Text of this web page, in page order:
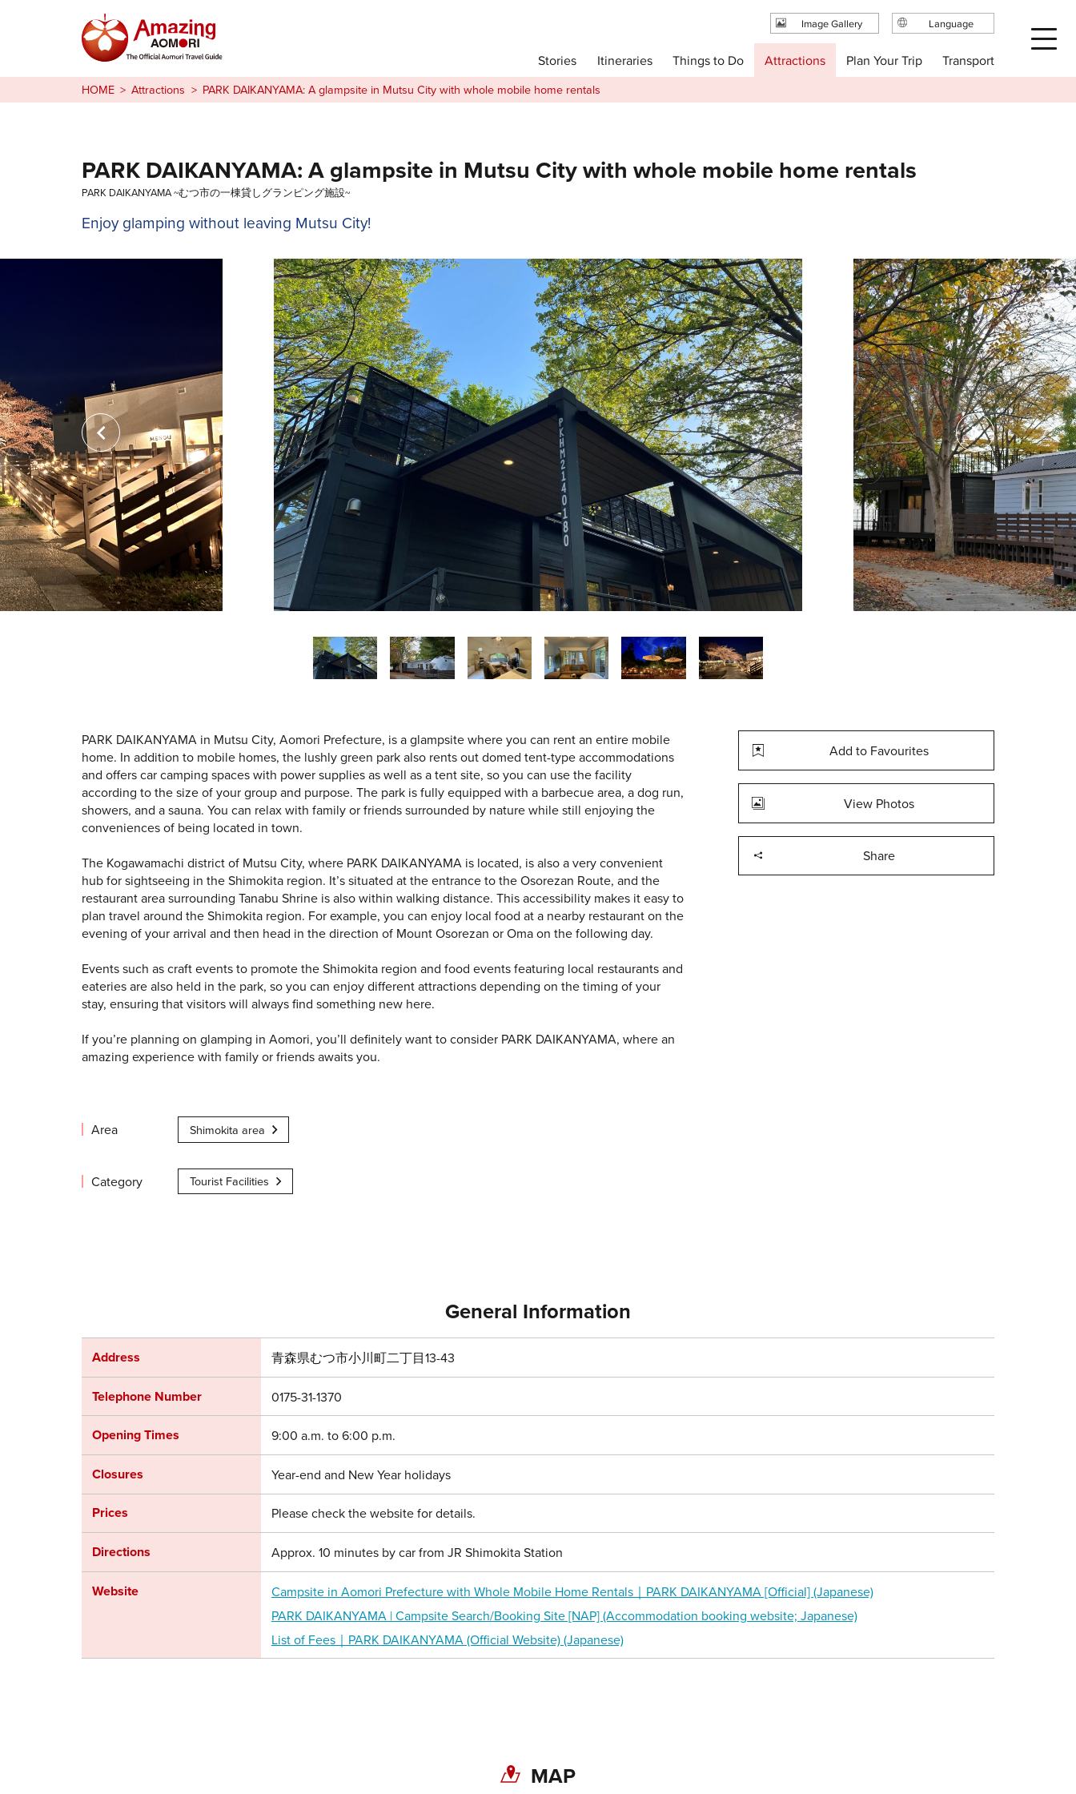
Stories
Itineraries
Things to Do
Attractions
日本語
繁体中文
Image Gallery
HOME Attractions PARK DAIKANYAMA: A glampsite in Mutsu City with whole mobile home rentals
PARK DAIKANYAMA: A glampsite in Mutsu City with whole mobile home rentals
PARK DAIKANYAMA ~むつ市の一棟貸しグランピング施設~
Enjoy glamping without leaving Mutsu City!
PARK DAIKANYAMA in Mutsu City, Aomori Prefecture, is a glampsite where you can rent an entire mobile
home. In addition to mobile homes, the lushly green park also rents out domed tent-type accommodations
and offers car camping spaces with power supplies as well as a tent site, so you can use the facility
according to the size of your group and purpose. The park is fully equipped with a barbecue area, a dog run,
showers, and a sauna. You can relax with family or friends surrounded by nature while still enjoying the
conveniences of being located in town.
The Kogawamachi district of Mutsu City, where PARK DAIKANYAMA is located, is also a very convenient
hub for sightseeing in the Shimokita region. It’s situated at the entrance to the Osorezan Route, and the
restaurant area surrounding Tanabu Shrine is also within walking distance. This accessibility makes it easy to
plan travel around the Shimokita region. For example, you can enjoy local food at a nearby restaurant on the
evening of your arrival and then head in the direction of Mount Osorezan or Oma on the following day.
Events such as craft events to promote the Shimokita region and food events featuring local restaurants and
eateries are also held in the park, so you can enjoy different attractions depending on the timing of your
stay, ensuring that visitors will always find something new here.
If you’re planning on glamping in Aomori, you’ll definitely want to consider PARK DAIKANYAMA, where an
amazing experience with family or friends awaits you.
Add to Favourites
View Photos
Share
Area Shimokita area
Category Tourist Facilities
General Information
Address 青森県むつ市小川町二丁目13-43
Telephone Number 0175-31-1370
Opening Times 9:00 a.m. to 6:00 p.m.
Closures Year-end and New Year holidays
Prices Please check the website for details.
Directions Approx. 10 minutes by car from JR Shimokita Station
Website
Campsite in Aomori Prefecture with Whole Mobile Home Rentals｜PARK DAIKANYAMA [Official] (Japanese)
PARK DAIKANYAMA | Campsite Search/Booking Site [NAP] (Accommodation booking website; Japanese)
List of Fees｜PARK DAIKANYAMA (Official Website) (Japanese)
MAP
Stories Itineraries Things to Do Attractions Plan Your Trip Transport
Image Gallery Language
English
简体中文